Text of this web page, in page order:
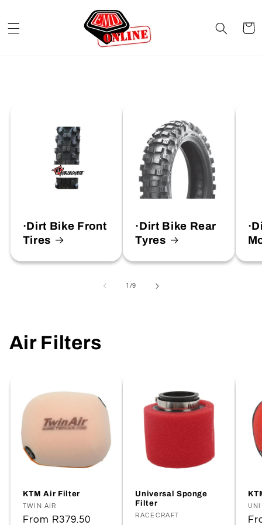
Cart
·Dirt Bike Front
Tires
·Dirt Bike Rear
Tyres
/of
9
Air Filters
KTM Air Filter
Vendor:
TWIN AIR
Regular
From R379.50
Universal Sponge
Filter
Vendor:
RACECRAFT
UNI